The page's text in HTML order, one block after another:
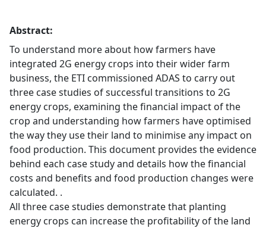
Abstract:
To understand more about how farmers have
integrated 2G energy crops into their wider farm
business, the ETI commissioned ADAS to carry out
three case studies of successful transitions to 2G
energy crops, examining the financial impact of the
crop and understanding how farmers have optimised
the way they use their land to minimise any impact on
food production. This document provides the evidence
behind each case study and details how the financial
costs and benefits and food production changes were
calculated. .
All three case studies demonstrate that planting
energy crops can increase the profitability of the land